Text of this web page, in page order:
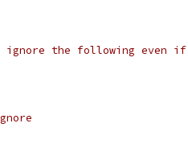
ignore the following even